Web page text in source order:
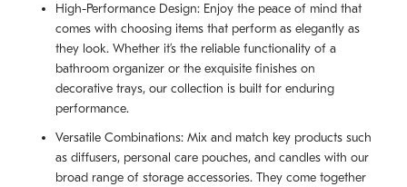
High-Performance Design: Enjoy the peace of mind that
comes with choosing items that perform as elegantly as
they look. Whether it’s the reliable functionality of a
bathroom organizer or the exquisite finishes on
decorative trays, our collection is built for enduring
performance.
Versatile Combinations: Mix and match key products such
as diffusers, personal care pouches, and candles with our
broad range of storage accessories. They come together